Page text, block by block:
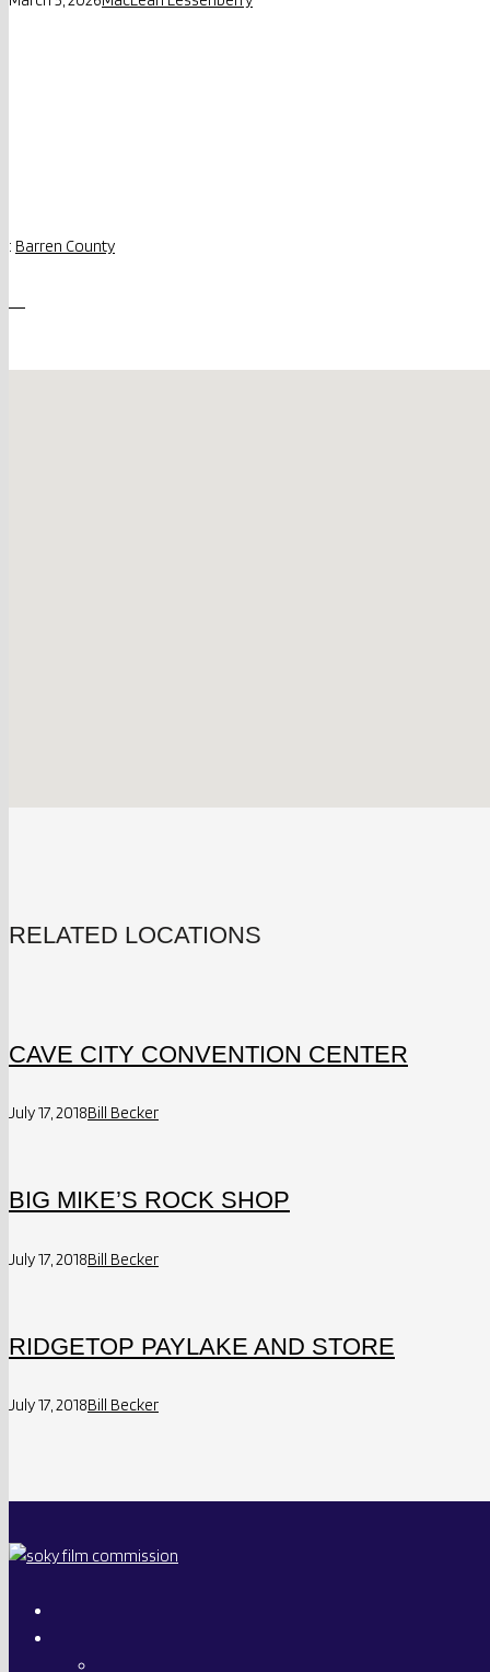
: Barren County
RELATED LOCATIONS
CAVE CITY CONVENTION CENTER
July 17, 2018Bill Becker
BIG MIKE’S ROCK SHOP
July 17, 2018Bill Becker
RIDGETOP PAYLAKE AND STORE
July 17, 2018Bill Becker